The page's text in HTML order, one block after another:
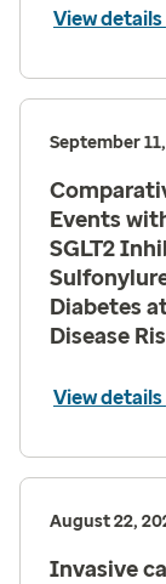
View details
September
Events
SGLT2
Diabetes
Disease
View details
August 22,
Invasive